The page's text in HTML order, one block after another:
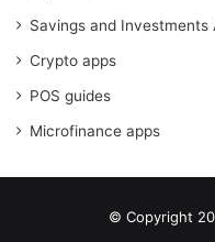
Savings and Investments
Crypto apps
POS guides
Microfinance apps
© Copyright